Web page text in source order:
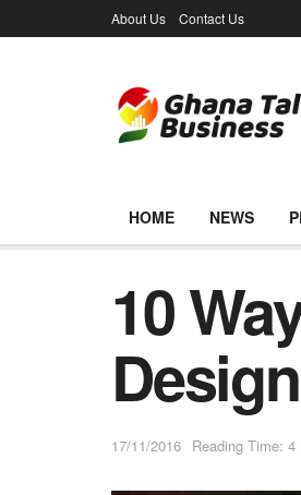
About Us Contact Us
HOME NEWS
10
17/11/2016 Reading Time: